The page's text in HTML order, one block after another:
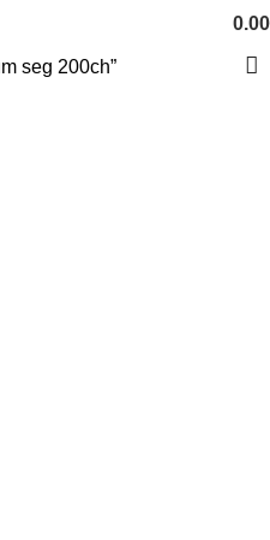
0.00
seg 200ch”